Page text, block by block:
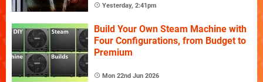
Yesterday, 2:41pm
Build Your Own Steam Machine with
Four Configurations, from Budget to
Premium
Mon 22nd Jun 2026